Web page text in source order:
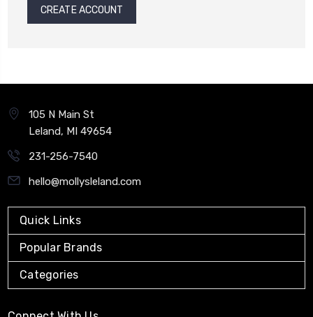
CREATE ACCOUNT
105 N Main St
Leland, MI 49654
231-256-7540
hello@mollysleland.com
Quick Links
Popular Brands
Categories